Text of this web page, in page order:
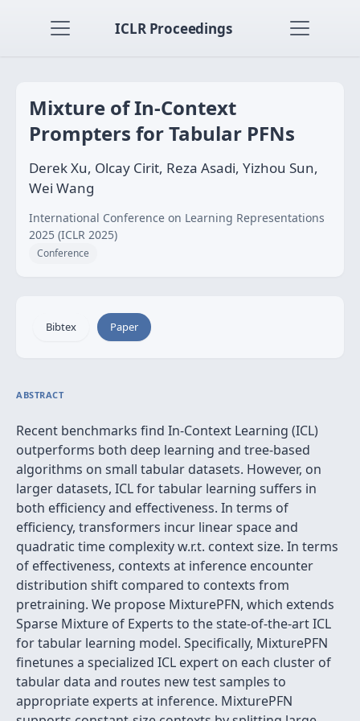
ICLR Proceedings
Mixture of In-Context
Prompters for Tabular PFNs
Derek Xu, Olcay Cirit, Reza Asadi, Yizhou Sun,
Wei Wang
International Conference on Learning Representations
2025 (ICLR 2025)
Conference
Bibtex Paper
ABSTRACT
Recent benchmarks find In-Context Learning (ICL)
outperforms both deep learning and tree-based
algorithms on small tabular datasets. However, on
larger datasets, ICL for tabular learning suffers in
both efficiency and effectiveness. In terms of
efficiency, transformers incur linear space and
quadratic time complexity w.r.t. context size. In terms
of effectiveness, contexts at inference encounter
distribution shift compared to contexts from
pretraining. We propose MixturePFN, which extends
Sparse Mixture of Experts to the state-of-the-art ICL
for tabular learning model. Specifically, MixturePFN
finetunes a specialized ICL expert on each cluster of
tabular data and routes new test samples to
appropriate experts at inference. MixturePFN